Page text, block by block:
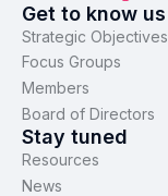
Get to know us
Strategic Objectives
Focus Groups
Members
Board of Directors
Stay tuned
Resources
News